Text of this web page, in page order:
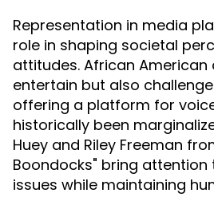
Representation in media
role in shaping societal
attitudes. African
entertain but also
offering a platform for
historically been
Huey and Riley Freeman
Boondocks" bring
issues while maintaining